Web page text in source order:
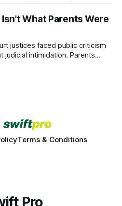
was driven over the same Bolt
driver, the same Cypher
sizes, and the same
What Parents Were
justices faced public criticism
intimidation. Parents
judges can undermine that
Terms & Conditions
Pro